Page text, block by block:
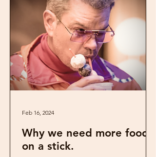
Why we need more food
on a stick.
Feb 16, 2024